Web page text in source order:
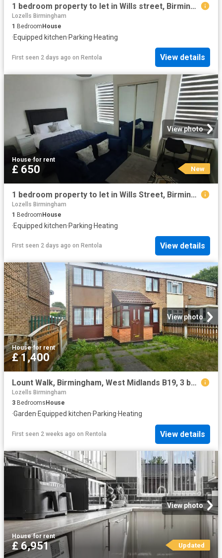
1 bedroom property to let in Wills street, Birmingham, B19 £650 pcm
Lozells Birmingham
1 Bedroom House
·Equipped kitchen·Parking·Heating
First seen 2 days ago on Rentola View details
View photo
House·for rent
£ 650 New
1 bedroom property to let in Wills Street, Birmingham, B19 £650 pcm
Lozells Birmingham
1 BedroomHouse
·Equipped kitchen·Parking·Heating
First seen 2 days ago on Rentola View details
View photo
House·for rent
£ 1,400
Lount Walk, Birmingham, West Midlands B19, 3 bed detached house to rent, £1,400 pcm | PrimeLocation
Lozells Birmingham
3 Bedrooms House
·Garden·Equipped kitchen·Parking·Heating
First seen 2 weeks ago on Rentola View details
View photo
House·for rent
£ 6,951 Updated